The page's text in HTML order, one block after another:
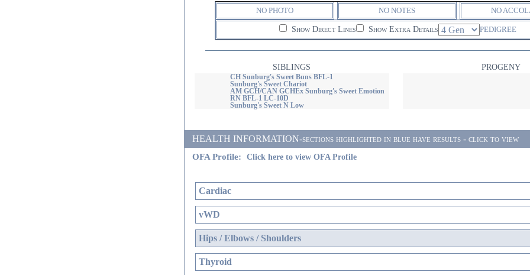
NO PHOTO NO NOTES NO
Show Direct Lines Show Extra Details PEDIGREE
SIBLINGS PROGENY
CH Sunburg's Sweet Buns BFL-1
Sunburg's Sweet Chariot
AM GCH/CAN GCHEx Sunburg's Sweet Emotion
RN BFL-1 LC-10D
Sunburg's Sweet N Low
HEALTH INFORMATION-sections highlighted in blue have results - click to view
OFA Profile:
Click here to view OFA Profile
Cardiac
vWD
Hips / Elbows / Shoulders
Thyroid